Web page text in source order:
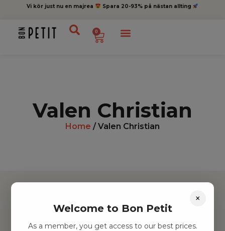
Vi kör just nu en majrea Spara 20-93% på nästan allting
0
Valen Christian
Home / Valen Christian
Hitta inspiration
Leksaker
×
Welcome to Bon Petit
As a member, you get access to our best prices.